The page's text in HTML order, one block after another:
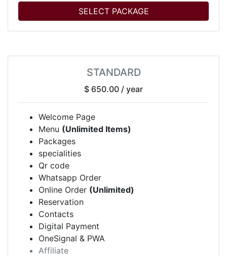
SELECT PACKAGE
STANDARD
$ 650.00 / year
Welcome Page
Menu (Unlimited Items)
Packages
specialities
Qr code
Whatsapp Order
Online Order (Unlimited)
Reservation
Contacts
Digital Payment
OneSignal & PWA
Affiliate